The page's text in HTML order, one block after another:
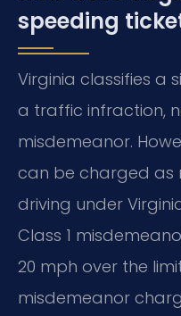
speeding
Virginia classifies a
a traffic infraction,
misdemeanor.
can be charged as
driving under
Class 1
20 mph over the
misdemeanor